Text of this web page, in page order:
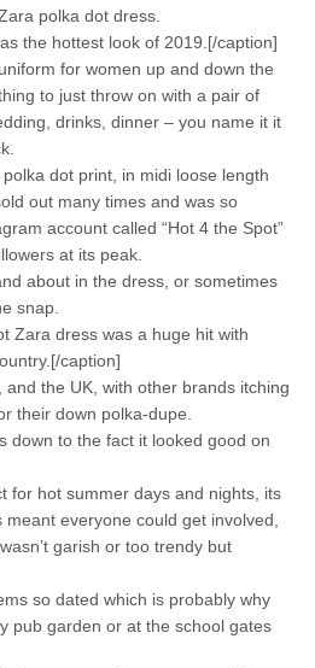
polka dot dress.
the hottest look of 2019.[/caption]
for women up and down the
to just throw on with a pair of
drinks, dinner – you name it it
dot print, in midi loose length
out many times and was so
account called “Hot 4 the Spot”
at its peak.
about in the dress, or sometimes
snap.
Zara dress was a huge hit with
caption]
the UK, with other brands itching
their down polka-dupe.
down to the fact it looked good on
for hot summer days and nights, its
everyone could get involved,
garish or too trendy but
so dated which is probably why
pub garden or at the school gates